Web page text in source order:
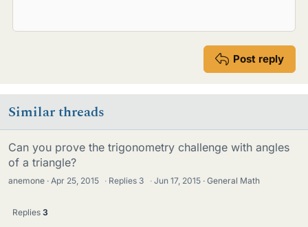
Post reply
Similar threads
Can you prove the trigonometry challenge with angles
of a triangle?
anemone Apr 25, 2015 · Replies 3 · Jun 17, 2015 General Math
Replies 3